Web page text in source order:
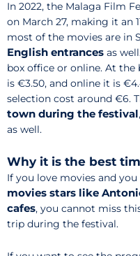
In 2022, the Malaga Film
on March 27, making it an
most of the movies are in
English entrances as
box office or online. At the
is €3.50, and online it is
selection cost around €6.
town during the festival
as well.
Why it is the best
If you love movies and you
movies stars like
cafes, you cannot miss
trip during the festival.